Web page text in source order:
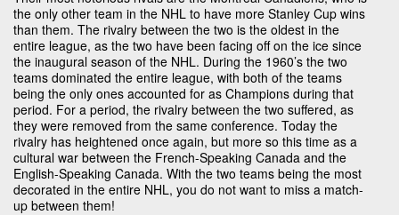
the only other team in the NHL to have more Stanley Cup wins
than them. The rivalry between the two is the oldest in the
entire league, as the two have been facing off on the ice since
the inaugural season of the NHL. During the 1960’s the two
teams dominated the entire league, with both of the teams
being the only ones accounted for as Champions during that
period. For a period, the rivalry between the two suffered, as
they were removed from the same conference. Today the
rivalry has heightened once again, but more so this time as a
cultural war between the French-Speaking Canada and the
English-Speaking Canada. With the two teams being the most
decorated in the entire NHL, you do not want to miss a match-
up between them!